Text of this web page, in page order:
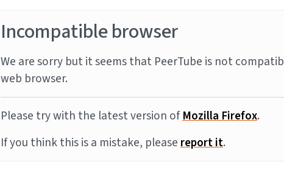
Incompatible browser
We are sorry but it seems that PeerTube is not
web browser.
Please try with the latest version ofMozilla Firefox.
If you think this is a mistake, pleasereport it.